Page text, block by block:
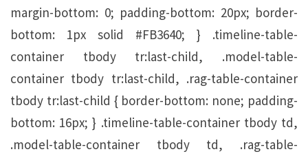
margin-bottom: 0; padding-bottom: 20px; border-
bottom: 1px solid #FB3640; } .timeline-table-
container tbody tr:last-child, .model-table-
container tbody tr:last-child, .rag-table-container
tbody tr:last-child { border-bottom: none; padding-
bottom: 16px; } .timeline-table-container tbody td,
.model-table-container tbody td, .rag-table-